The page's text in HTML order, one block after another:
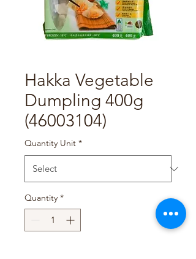
Hakka Vegetable
Dumpling 400g
(46003104)
Quantity Unit *
Quantity *